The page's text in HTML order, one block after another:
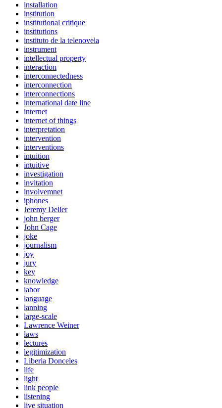
installation
institution
institutional critique
institutions
instituto de la telenovela
instrument
intellectual property
interaction
interconnectedness
interconnection
interconnections
international date line
internet
internet of things
interpretation
intervention
interventions
intuition
intuitive
investigation
invitation
involvemnet
iphones
Jeremy Deller
john berger
John Cage
joke
journalism
joy
jury
key
knowledge
labor
language
lanning
large-scale
Lawrence Weiner
laws
lectures
legitimization
Liberia Donceles
life
light
link people
listening
live situation